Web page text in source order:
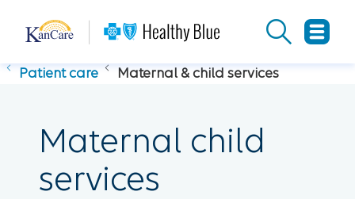
Patient care Maternal & child services
Maternal child
services